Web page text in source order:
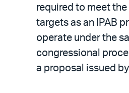
required to meet
targets as an IPAB
operate under the
congressional
a proposal issued